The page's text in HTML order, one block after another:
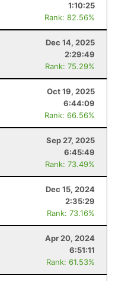
1:10:25
Rank: 82.56%
Dec 14, 2025
2:29:49
Rank: 75.29%
Oct 19, 2025
6:44:09
Rank: 66.56%
Sep 27, 2025
6:45:49
Rank: 73.49%
Dec 15, 2024
2:35:29
Rank: 73.16%
Apr 20, 2024
6:51:11
Rank: 61.53%